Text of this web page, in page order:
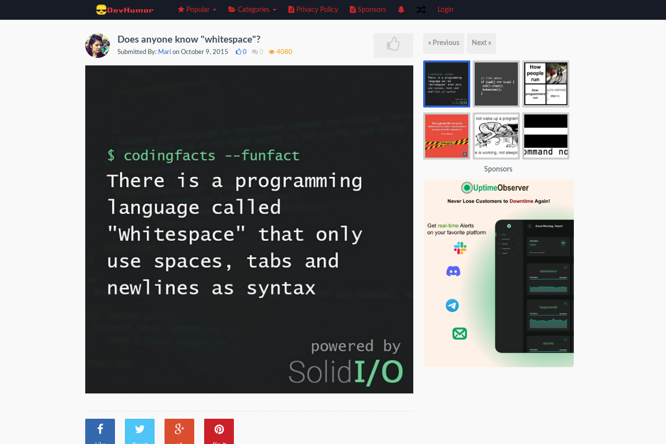
Popular Categories Privacy Policy Sponsors Login
Does anyone know "whitespace"?
Submitted By: Mari on October 9, 2015 0 0 4080
« Previous Next »
Sponsors